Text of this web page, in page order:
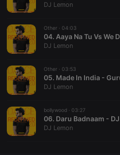
DJ Lemon
Other · 04:03
DJ Lemon
Other · 03:53
05. Made In India -
DJ Lemon
bollywood · 03:27
06. Daru Badnaam -
DJ Lemon
Name
Provider /
Domain
searchtext .hearthis.at